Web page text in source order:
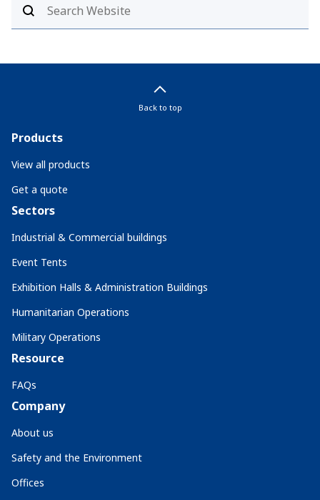
Back to top
Products
View all products
Get a quote
Sectors
Industrial & Commercial buildings
Event Tents
Exhibition Halls & Administration Buildings
Humanitarian Operations
Military Operations
Resource
FAQs
Company
About us
Safety and the Environment
Offices